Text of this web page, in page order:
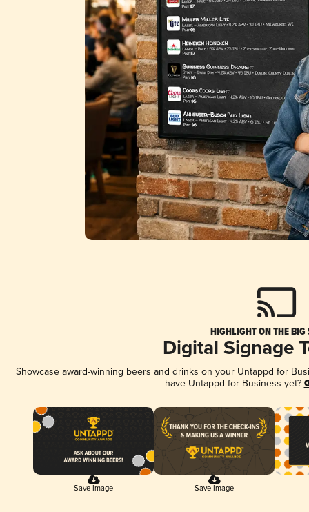
HIGHLIGHT ON THE BIG
Digital Signage
Showcase award-winning beers and drinks on your Untappd for
have Untappd for Business yet?
Save Image Save Image